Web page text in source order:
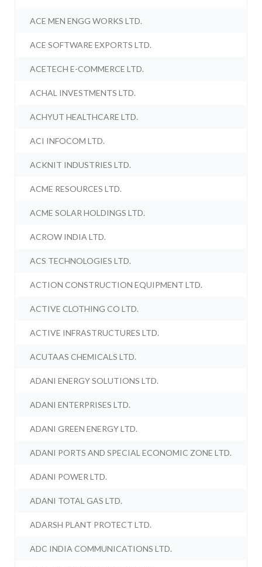
ACE MEN ENGG WORKS LTD.
ACE SOFTWARE EXPORTS LTD.
ACETECH E-COMMERCE LTD.
ACHAL INVESTMENTS LTD.
ACHYUT HEALTHCARE LTD.
ACI INFOCOM LTD.
ACKNIT INDUSTRIES LTD.
ACME RESOURCES LTD.
ACME SOLAR HOLDINGS LTD.
ACROW INDIA LTD.
ACS TECHNOLOGIES LTD.
ACTION CONSTRUCTION EQUIPMENT LTD.
ACTIVE CLOTHING CO LTD.
ACTIVE INFRASTRUCTURES LTD.
ACUTAAS CHEMICALS LTD.
ADANI ENERGY SOLUTIONS LTD.
ADANI ENTERPRISES LTD.
ADANI GREEN ENERGY LTD.
ADANI PORTS AND SPECIAL ECONOMIC ZONE LTD.
ADANI POWER LTD.
ADANI TOTAL GAS LTD.
ADARSH PLANT PROTECT LTD.
ADC INDIA COMMUNICATIONS LTD.